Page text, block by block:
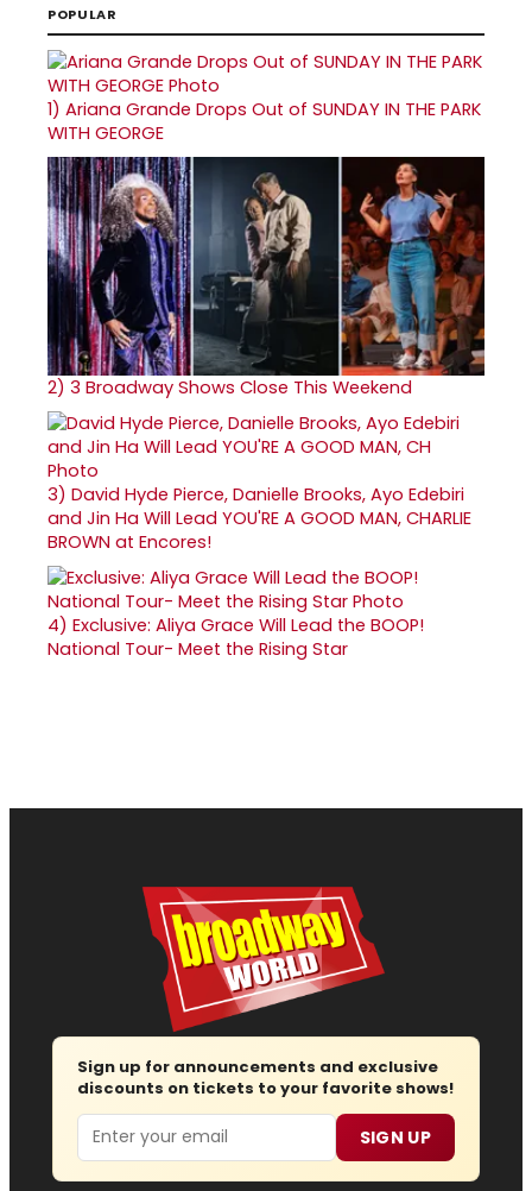
POPULAR
1) Ariana Grande Drops Out of SUNDAY IN THE PARK
WITH GEORGE
2) 3 Broadway Shows Close This Weekend
3) David Hyde Pierce, Danielle Brooks, Ayo Edebiri
and Jin Ha Will Lead YOU'RE A GOOD MAN, CHARLIE
BROWN at Encores!
4) Exclusive: Aliya Grace Will Lead the BOOP!
National Tour- Meet the Rising Star
Sign up for announcements and exclusive
discounts on tickets to your favorite shows!
Email SIGN UP